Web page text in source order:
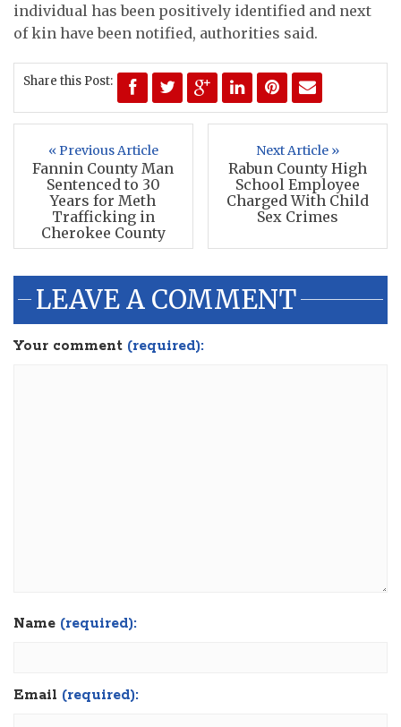
individual has been positively identified and next
of kin have been notified, authorities said.
Share this Post:
« Previous Article
Fannin County Man
Sentenced to 30
Years for Meth
Trafficking in
Cherokee County
Next Article »
Rabun County High
School Employee
Charged With Child
Sex Crimes
LEAVE A COMMENT
Your comment (required):
Name (required):
Email (required):